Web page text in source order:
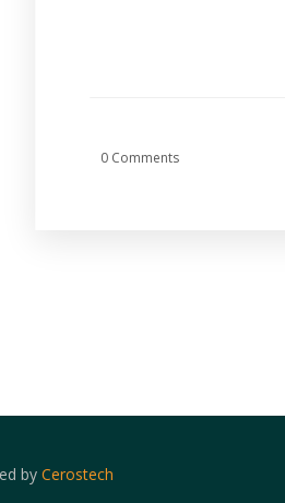
0 Comments
byCerostech